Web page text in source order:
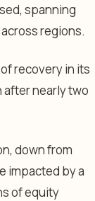
spanning
regions.
recovery in its
nearly two
down from
impacted by a
of equity